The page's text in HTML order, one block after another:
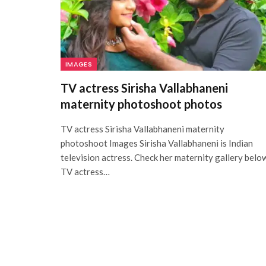
IMAGES
TV actress Sirisha Vallabhaneni
maternity photoshoot photos
TV actress Sirisha Vallabhaneni maternity
photoshoot Images Sirisha Vallabhaneni is Indian
television actress. Check her maternity gallery
TV actress…